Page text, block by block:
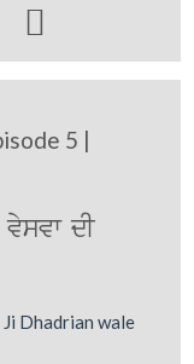

5 |
vysvw dI
Dhadrian wale